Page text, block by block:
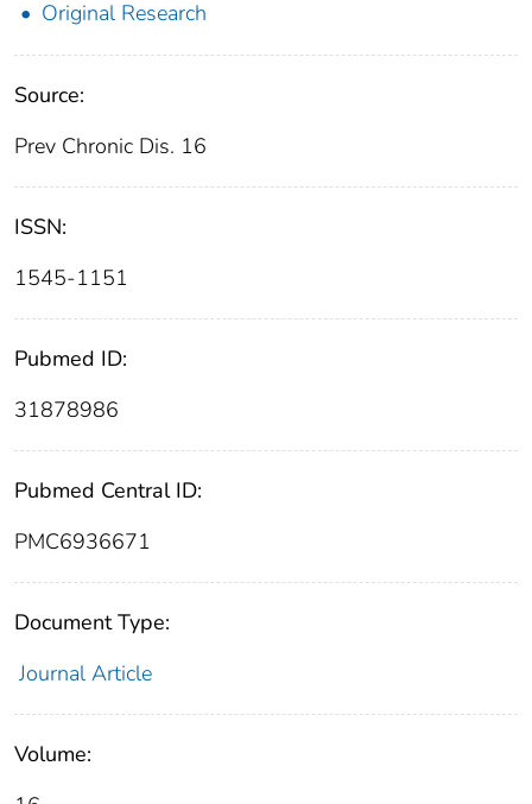
Original Research
Source:
Prev Chronic Dis. 16
ISSN:
1545-1151
Pubmed ID:
31878986
Pubmed Central ID:
PMC6936671
Document Type:
Journal Article
Volume: